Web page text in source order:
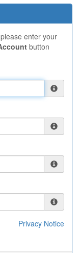
enter your
button
Privacy Notice